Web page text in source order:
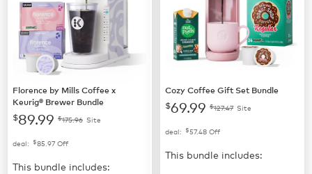
Florence by Mills Coffee x
Keurig® Brewer Bundle
$89.99 $175.96 Site
deal: $85.97 Off
This bundle includes:
Cozy Coffee Gift Set Bundle
$69.99 $127.47 Site
deal: $57.48 Off
This bundle includes: